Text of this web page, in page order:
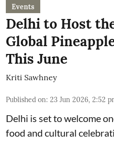
Events
Delhi to Host
Global
This June
Kriti Sawhney
Published on: 23 Jun 2026, 2:52
Delhi is set to welcome
food and cultural